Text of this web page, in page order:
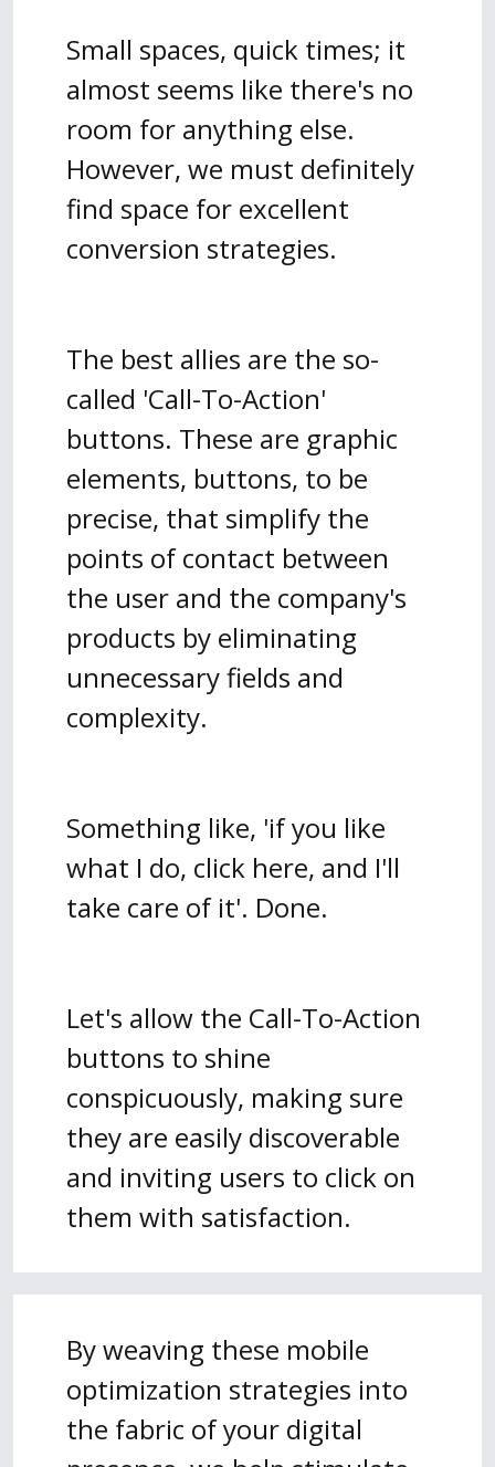
Small spaces, quick times; it
almost seems like there's no
room for anything else.
However, we must definitely
find space for excellent
conversion strategies.
The best allies are the so-
called 'Call-To-Action'
buttons. These are graphic
elements, buttons, to be
precise, that simplify the
points of contact between
the user and the company's
products by eliminating
unnecessary fields and
complexity.
Something like, 'if you like
what I do, click here, and I'll
take care of it'. Done.
Let's allow the Call-To-Action
buttons to shine
conspicuously, making sure
they are easily discoverable
and inviting users to click on
them with satisfaction.
By weaving these mobile
optimization strategies into
the fabric of your digital